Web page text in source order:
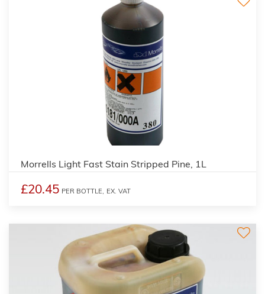
Morrells Light Fast Stain Stripped Pine, 1L
£20.45 PER BOTTLE, EX. VAT